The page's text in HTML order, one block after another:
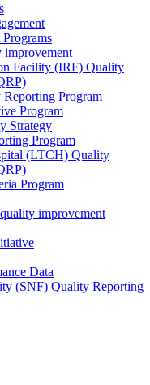
improvement
Facility (IRF) Quality
Program
Program
Strategy
Program
(LTCH) Quality
Program
improvement
Data
(SNF) Quality Reporting